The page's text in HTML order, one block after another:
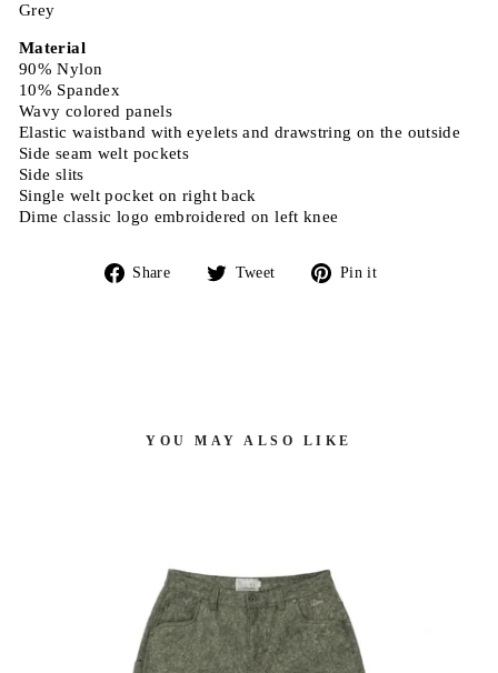
Grey
Material
90% Nylon
10% Spandex
Wavy colored panels
Elastic waistband with eyelets and drawstring on the outside
Side seam welt pockets
Side slits
Single welt pocket on right back
Dime classic logo embroidered on left knee
Share
Share Tweet
Tweet Pin it
YOU MAY ALSO LIKE